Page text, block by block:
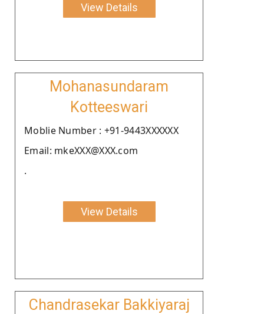
View Details
Mohanasundaram
Kotteeswari
Moblie Number : +91-9443XXXXXX
Email: mkeXXX@XXX.com
.
View Details
Chandrasekar Bakkiyaraj